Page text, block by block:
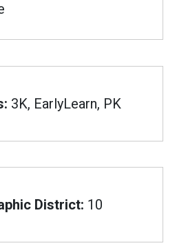
3K, EarlyLearn, PK
District: 10